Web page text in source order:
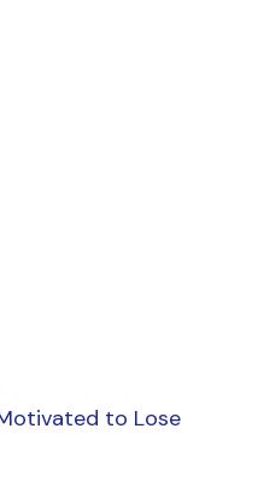
to Lose